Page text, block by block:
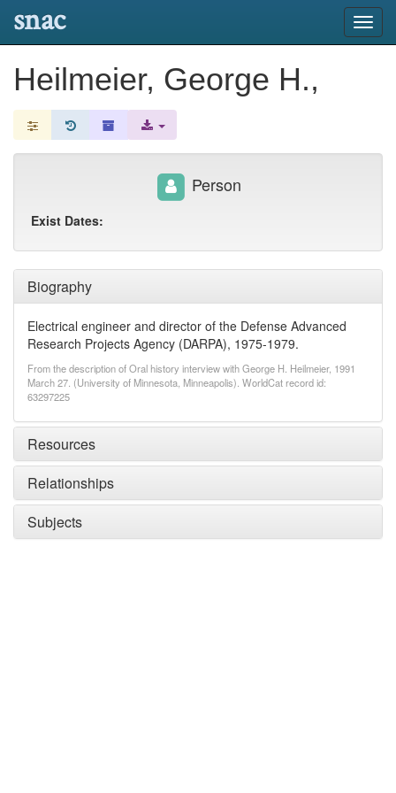
snac
Heilmeier, George H.,
Biography
Electrical engineer and director of the Defense Advanced
Research Projects Agency (DARPA), 1975-1979.
From the description of Oral history interview with George H. Heilmeier, 1991
March 27. (University of Minnesota, Minneapolis). WorldCat record id:
63297225
Resources
Relationships
Subjects
Person
Exist Dates: